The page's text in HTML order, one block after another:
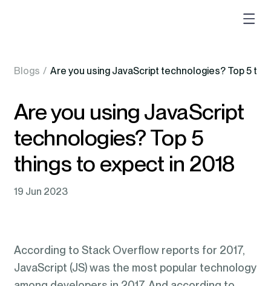
Blogs / Are you using JavaScript technologies? Top 5
Are you using JavaScript
technologies? Top 5
things to expect in 2018
19 Jun 2023
According to Stack Overflow reports for 2017,
JavaScript (JS) was the most popular technology